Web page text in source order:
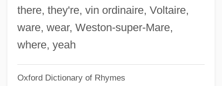
there, they're, vin ordinaire, Voltaire,
ware, wear, Weston-super-Mare,
where, yeah
Oxford Dictionary of Rhymes
Nollman, Jim 1947-
Nolli, Giovanni Battista
Nolletti, Arthur, Jr. 1941–
Nollet, Jean-Antoine